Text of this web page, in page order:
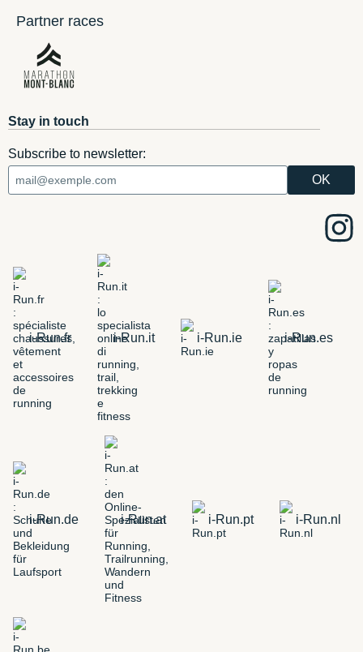
Partner races
Stay in touch
Subscribe to newsletter:
i-Run.fr i-Run.it i-Run.ie i-Run.es
i-Run.de i-Run.at i-Run.pt i-Run.nl